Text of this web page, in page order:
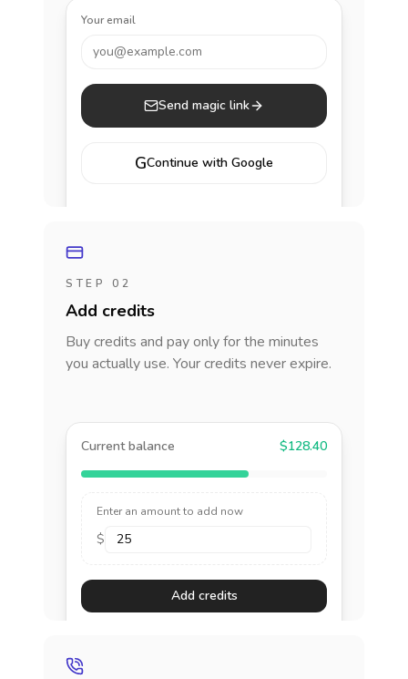
Your email
you@example.com
Send magic link
GContinue with Google
STEP 02
Add credits
Buy credits and pay only for the minutes
you actually use. Your credits never expire.
Current balance $128.40
Enter an amount to add now
$
Add credits